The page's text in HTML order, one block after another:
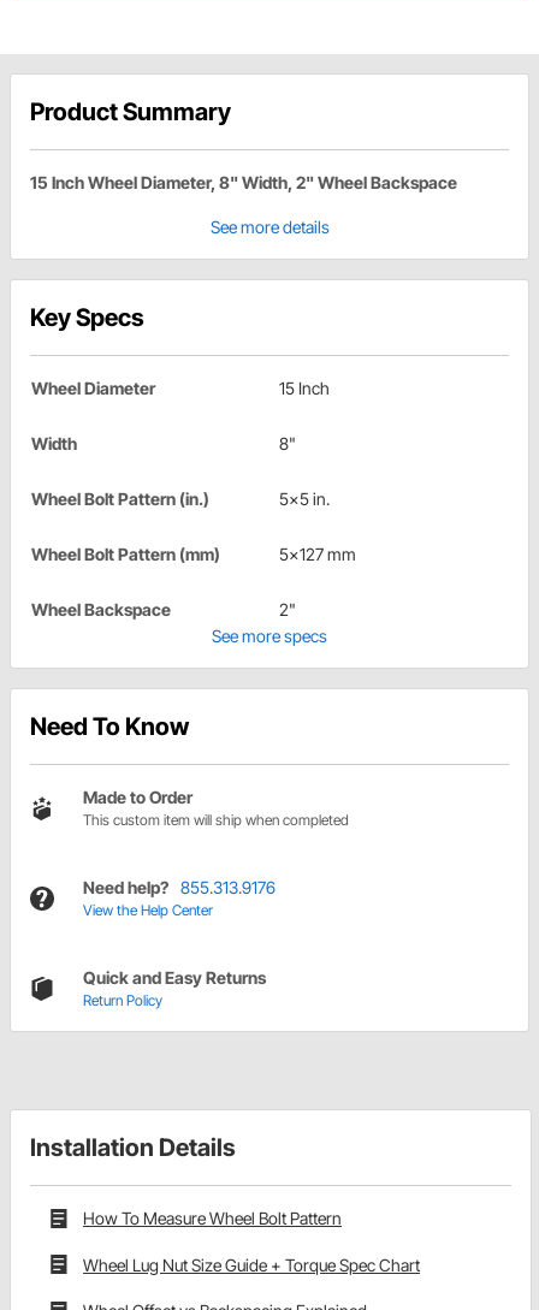
Product Summary
15 Inch Wheel Diameter, 8" Width, 2" Wheel Backspace
See more details
Key Specs
Wheel Diameter 15 Inch
Width 8"
Wheel Bolt Pattern (in.) 5x5 in.
Wheel Bolt Pattern (mm) 5x127 mm
Wheel Backspace
2"
See more specs
Need To Know
Made to Order
This custom item will ship when completed
Need help? 855.313.9176
View the Help Center
Quick and Easy Returns
Return Policy
Installation Details
How To Measure Wheel Bolt Pattern
Wheel Lug Nut Size Guide + Torque Spec Chart